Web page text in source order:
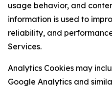
usage behavior, and
information is used to
reliability, and
Services.
Analytics Cookies may
Google Analytics and